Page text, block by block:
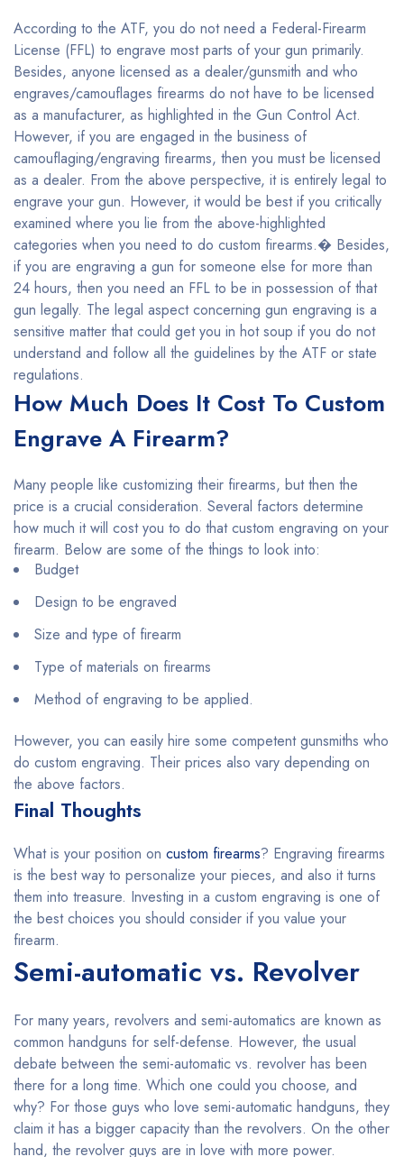
According to the ATF, you do not need a Federal-Firearm
License (FFL) to engrave most parts of your gun primarily.
Besides, anyone licensed as a dealer/gunsmith and who
engraves/camouflages firearms do not have to be licensed
as a manufacturer, as highlighted in the Gun Control Act.
However, if you are engaged in the business of
camouflaging/engraving firearms, then you must be licensed
as a dealer. From the above perspective, it is entirely legal to
engrave your gun. However, it would be best if you critically
examined where you lie from the above-highlighted
categories when you need to do custom firearms.� Besides,
if you are engraving a gun for someone else for more than
24 hours, then you need an FFL to be in possession of that
gun legally. The legal aspect concerning gun engraving is a
sensitive matter that could get you in hot soup if you do not
understand and follow all the guidelines by the ATF or state
regulations.
How Much Does It Cost To Custom
Engrave A Firearm?
Many people like customizing their firearms, but then the
price is a crucial consideration. Several factors determine
how much it will cost you to do that custom engraving on your
firearm. Below are some of the things to look into:
Budget
Design to be engraved
Size and type of firearm
Type of materials on firearms
Method of engraving to be applied.
However, you can easily hire some competent gunsmiths who
do custom engraving. Their prices also vary depending on
the above factors.
Final Thoughts
What is your position on custom firearms? Engraving firearms
is the best way to personalize your pieces, and also it turns
them into treasure. Investing in a custom engraving is one of
the best choices you should consider if you value your
firearm.
Semi-automatic vs. Revolver
For many years, revolvers and semi-automatics are known as
common handguns for self-defense. However, the usual
debate between the semi-automatic vs. revolver has been
there for a long time. Which one could you choose, and
why? For those guys who love semi-automatic handguns, they
claim it has a bigger capacity than the revolvers. On the other
hand, the revolver guys are in love with more power.